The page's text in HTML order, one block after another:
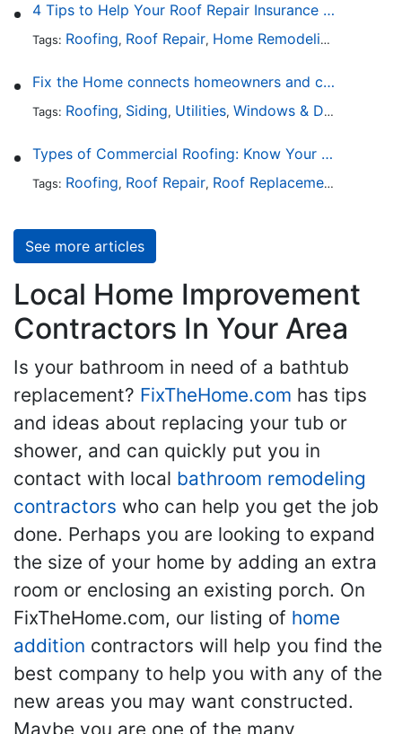
4 Tips to Help Your Roof Repair Insurance Claim Get Accepted Faster
Tags: Roofing, Roof Repair, Home Remodeling
Fix the Home connects homeowners and contractors in every state
Tags: Roofing, Siding, Utilities, Windows & Doors
Types of Commercial Roofing: Know Your Options
Tags: Roofing, Roof Repair, Roof Replacement
See more articles
Local Home Improvement
Contractors In Your Area
Is your bathroom in need of a bathtub
replacement? FixTheHome.com has tips
and ideas about replacing your tub or
shower, and can quickly put you in
contact with local bathroom remodeling
contractors who can help you get the job
done. Perhaps you are looking to expand
the size of your home by adding an extra
room or enclosing an existing porch. On
FixTheHome.com, our listing of home
addition contractors will help you find the
best company to help you with any of the
new areas you may want constructed.
Maybe you are one of the many